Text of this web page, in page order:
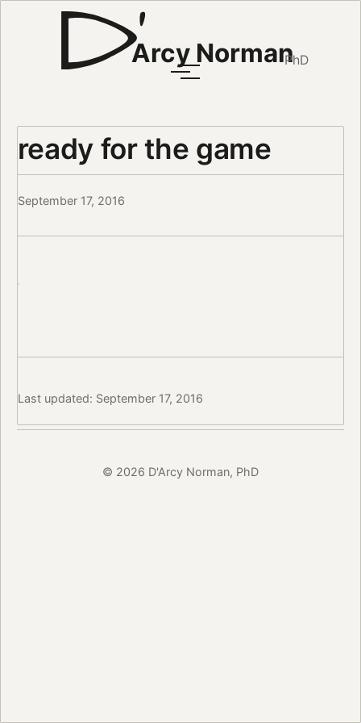
Arcy NormanPhD
ready for the game
September 17, 2016
Last updated: September 17, 2016
© 2026 D'Arcy Norman, PhD